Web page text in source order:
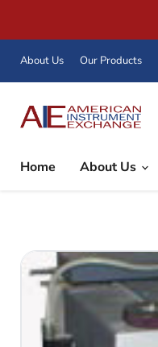
About Us Our Products
Home
About Us